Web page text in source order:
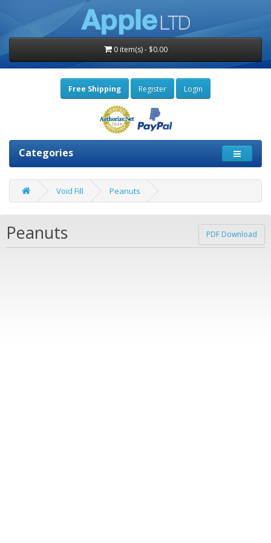
0 item(s) - $0.00
Free Shipping Register Login
Categories
Void Fill Peanuts
Peanuts PDF Download